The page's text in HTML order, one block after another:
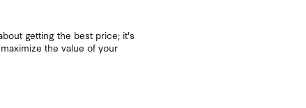
getting the best price; it's
the value of your